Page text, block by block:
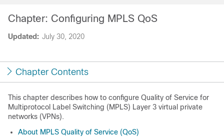
Updated: July 30, 2020
Chapter: Configuring MPLS QoS
Chapter Contents
This chapter describes how to configure Quality of Service for
Multiprotocol Label Switching (MPLS) Layer 3 virtual private
networks (VPNs).
About MPLS Quality of Service (QoS)